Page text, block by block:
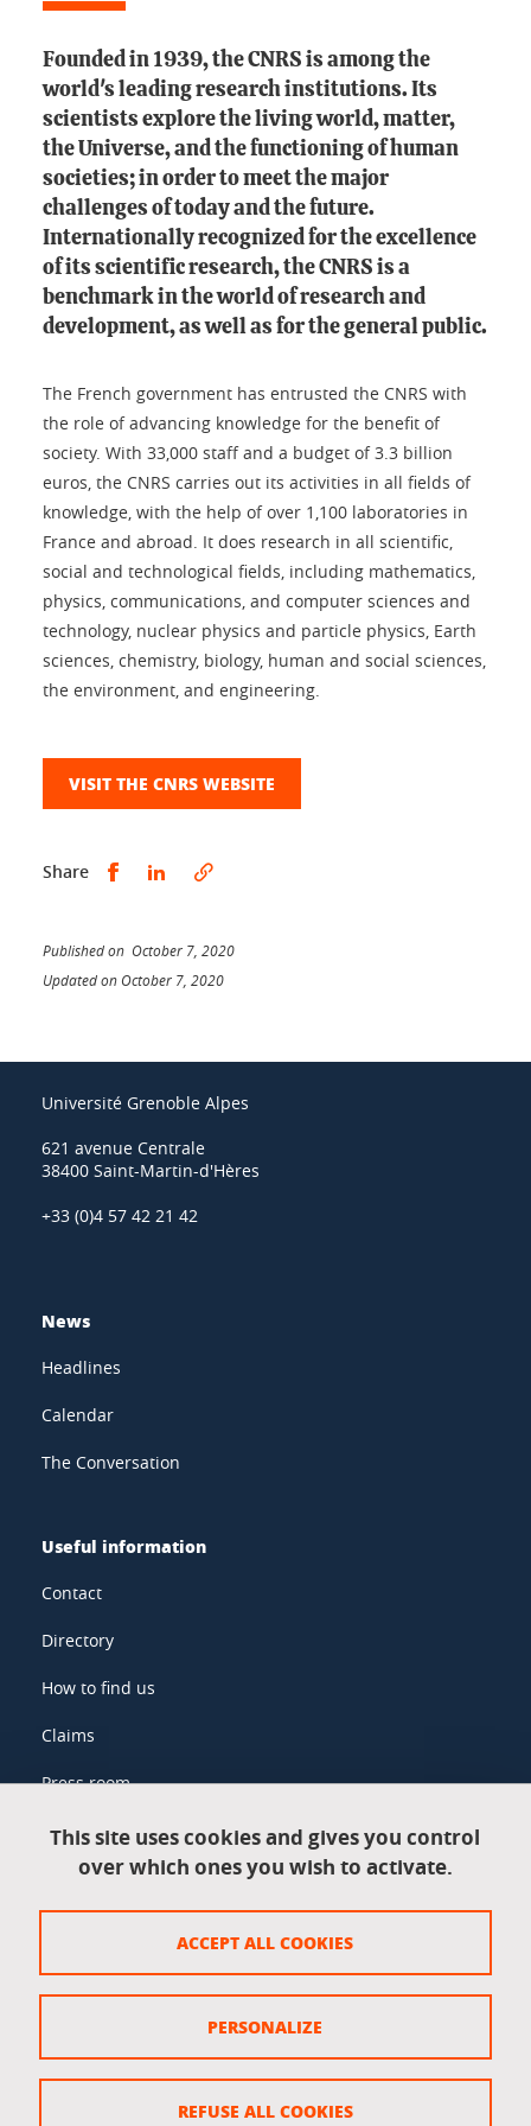
Founded in 1939, the CNRS is among the
world's leading research institutions. Its
scientists explore the living world, matter,
the Universe, and the functioning of human
societies; in order to meet the major
challenges of today and the future.
Internationally recognized for the excellence
of its scientific research, the CNRS is a
benchmark in the world of research and
development, as well as for the general public.
The French government has entrusted the CNRS with
the role of advancing knowledge for the benefit of
society. With 33,000 staff and a budget of 3.3 billion
euros, the CNRS carries out its activities in all fields of
knowledge, with the help of over 1,100 laboratories in
France and abroad. It does research in all scientific,
social and technological fields, including mathematics,
physics, communications, and computer sciences and
technology, nuclear physics and particle physics, Earth
sciences, chemistry, biology, human and social sciences,
the environment, and engineering.
VISIT THE CNRS WEBSITE
Share Share this on Facebook
Share this on LinkedIn
Published on October 7, 2020
Updated on October 7, 2020
Université Grenoble Alpes
621 avenue Centrale
38400 Saint-Martin-d'Hères
+33 (0)4 57 42 21 42
News
Headlines
Calendar
The Conversation
Useful information
Contact
Directory
How to find us
Claims
Press room
Legal information
Legal notices
Website map
This site uses cookies and gives you control
over which ones you wish to activate.
ACCEPT ALL COOKIES
REFUSE ALL COOKIES
PERSONALIZE